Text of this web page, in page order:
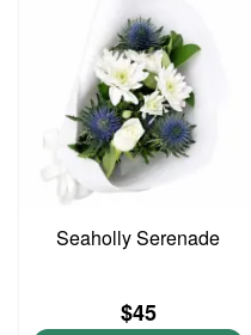
Seaholly Serenade
$45